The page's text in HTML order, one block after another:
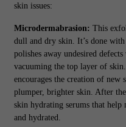
skin issues:
Microdermabrasion: This
dull and dry skin. It’s done
polishes away undesired
vacuuming the top layer of
encourages the creation of
plumper, brighter skin. After
skin hydrating serums that help
and hydrated.